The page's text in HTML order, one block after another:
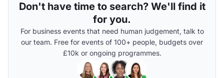
Don't have time to search? We'll find it
for you.
For business events that need human judgement, talk to
our team. Free for events of 100+ people, budgets over
£10k or ongoing programmes.